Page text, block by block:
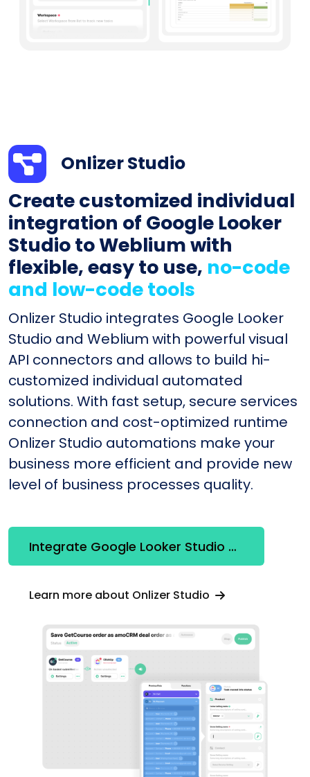
Onlizer Studio
Create customized individual
integration of Google Looker
Studio to Weblium with
flexible, easy to use, no-code
and low-code tools
Onlizer Studio integrates Google Looker
Studio and Weblium with powerful visual
API connectors and allows to build hi-
customized individual automated
solutions. With fast setup, secure services
connection and cost-optimized runtime
Onlizer Studio automations make your
business more efficient and provide new
level of business processes quality.
Integrate Google Looker Studio + Weblium
Learn more about Onlizer Studio